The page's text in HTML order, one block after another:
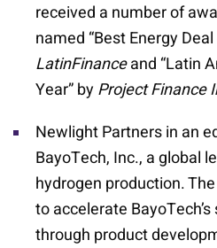
received a number of
named “Best Energy
LatinFinanceand “Latin
Year” byProject Finance
Newlight Partners in an
BayoTech, Inc., a global
hydrogen production.
to accelerate
through product